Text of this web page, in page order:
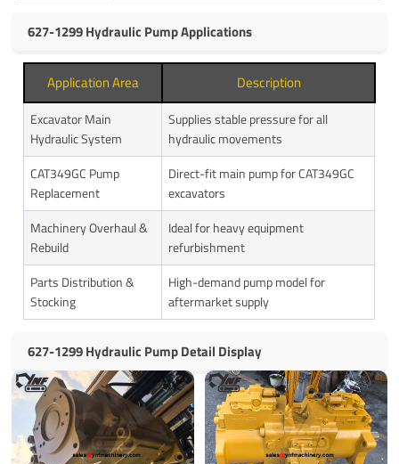
627-1299 Hydraulic Pump Applications
Application Area Description
Excavator Main
Hydraulic System
Supplies stable pressure for all
hydraulic movements
CAT349GC Pump
Replacement
Direct-fit main pump for CAT349GC
excavators
Machinery Overhaul &
Rebuild
Ideal for heavy equipment
refurbishment
Parts Distribution &
Stocking
High-demand pump model for
aftermarket supply
627-1299 Hydraulic Pump Detail Display